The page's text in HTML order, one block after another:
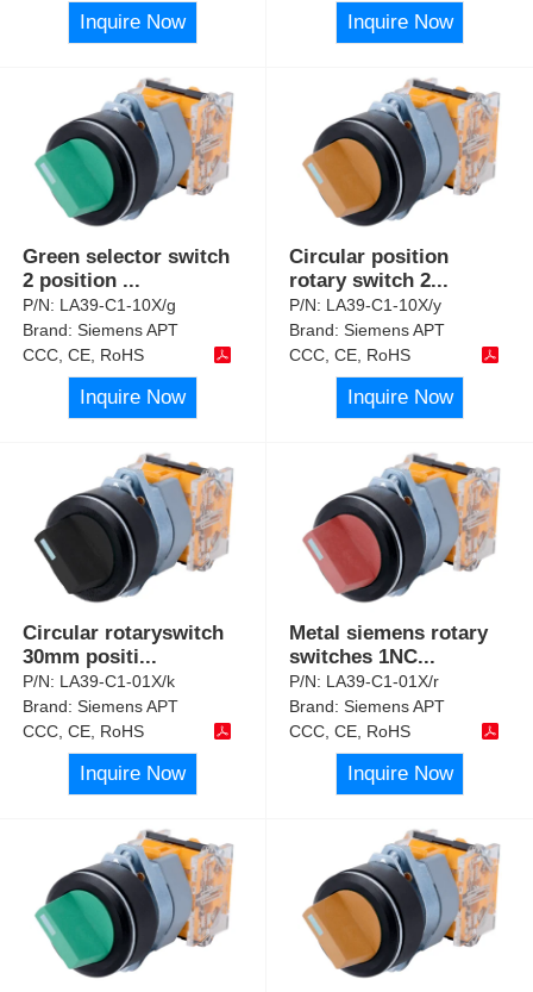
Inquire Now Inquire Now
Green selector switch
2 position ...
P/N: LA39-C1-10X/g
Brand:Siemens APT
CCC, CE, RoHS
Inquire Now
Circular position
rotary switch 2...
P/N: LA39-C1-10X/y
Brand:Siemens APT
CCC, CE, RoHS
Inquire Now
Circular rotaryswitch
30mm positi...
P/N: LA39-C1-01X/k
Brand:Siemens APT
CCC, CE, RoHS
Inquire Now
Metal siemens rotary
switches 1NC...
P/N: LA39-C1-01X/r
Brand:Siemens APT
CCC, CE, RoHS
Inquire Now